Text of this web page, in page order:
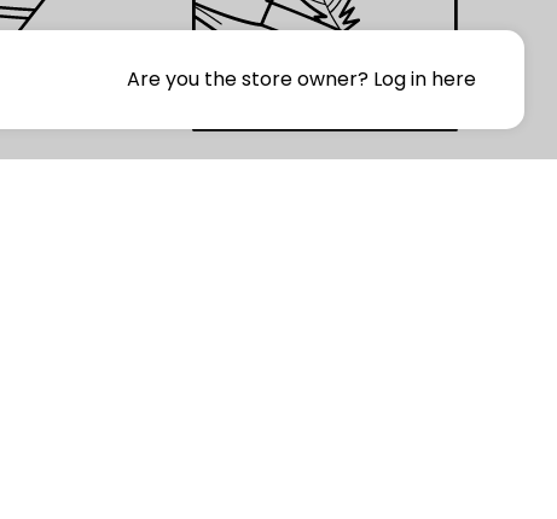
Are you the store owner? Log in here